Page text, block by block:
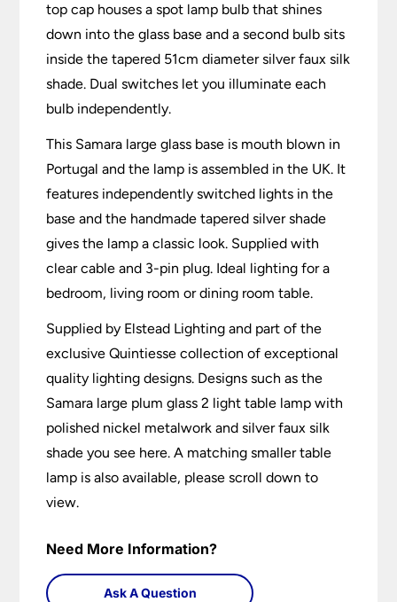
top cap houses a spot lamp bulb that shines
down into the glass base and a second bulb sits
inside the tapered 51cm diameter silver faux silk
shade. Dual switches let you illuminate each
bulb independently.
This Samara large glass base is mouth blown in
Portugal and the lamp is assembled in the UK. It
features independently switched lights in the
base and the handmade tapered silver shade
gives the lamp a classic look. Supplied with
clear cable and 3-pin plug. Ideal lighting for a
bedroom, living room or dining room table.
Supplied by Elstead Lighting and part of the
exclusive Quintiesse collection of exceptional
quality lighting designs. Designs such as the
Samara large plum glass 2 light table lamp with
polished nickel metalwork and silver faux silk
shade you see here. A matching smaller table
lamp is also available, please scroll down to
view.
Need More Information?
Ask A Question